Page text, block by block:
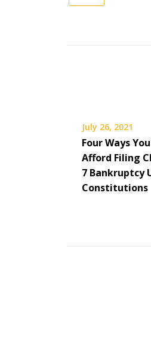
July 26, 2021
Four Ways
Afford Filing
7 Bankruptcy
Constitutions